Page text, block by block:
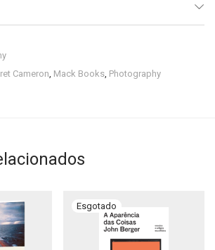
Cameron, Mack Books, Photography